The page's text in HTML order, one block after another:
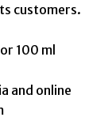
customers.
100 ml
and online